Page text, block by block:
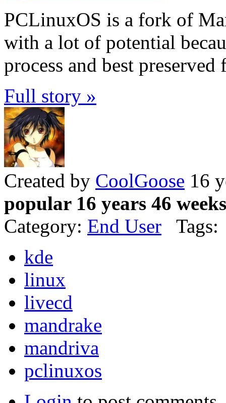
PCLinuxOS is a fork of
with a lot of potential
process and best
Full story »
Created by CoolGoose 16
popular 16 years 46
Category: End User Tags:
kde
linux
livecd
mandrake
mandriva
pclinuxos